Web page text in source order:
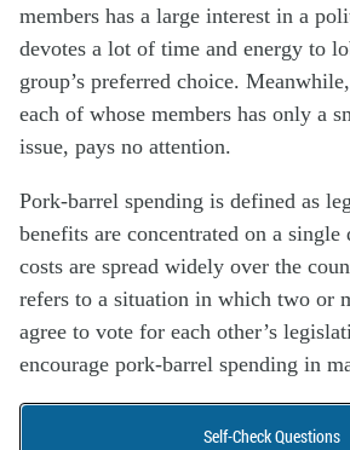
members has a large interest in a
devotes a lot of time and energy to
group’s preferred choice.
each of whose members has only a
issue, pays no attention.
Pork-barrel spending is defined as
benefits are concentrated on a
costs are spread widely over the
refers to a situation in which two or
agree to vote for each other’s
encourage pork-barrel spending in
Self-Check Questions